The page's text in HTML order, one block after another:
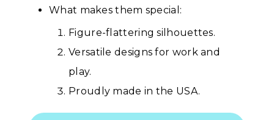
What makes them special:
Figure-flattering silhouettes.
Versatile designs for work and
play.
Proudly made in the USA.